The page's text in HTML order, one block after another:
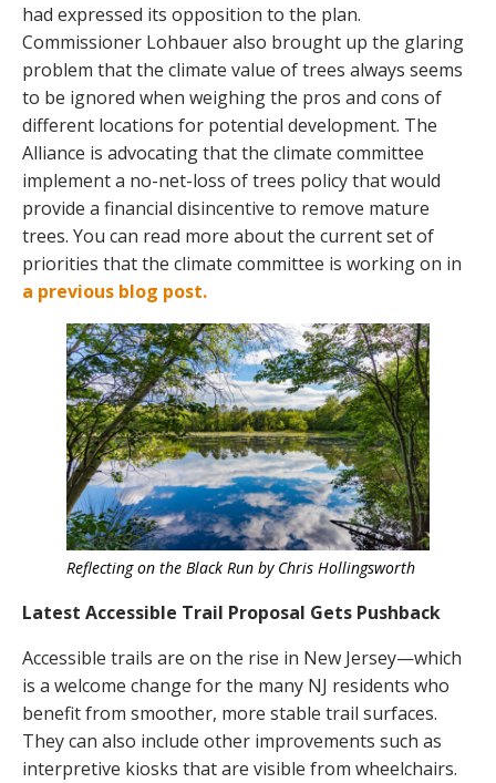
had expressed its opposition to the plan.
Commissioner Lohbauer also brought up the glaring
problem that the climate value of trees always seems
to be ignored when weighing the pros and cons of
different locations for potential development. The
Alliance is advocating that the climate committee
implement a no-net-loss of trees policy that would
provide a financial disincentive to remove mature
trees. You can read more about the current set of
priorities that the climate committee is working on in
a previous blog post.
Reflecting on the Black Run by Chris Hollingsworth
Latest Accessible Trail Proposal Gets Pushback
Accessible trails are on the rise in New Jersey—which
is a welcome change for the many NJ residents who
benefit from smoother, more stable trail surfaces.
They can also include other improvements such as
interpretive kiosks that are visible from wheelchairs.